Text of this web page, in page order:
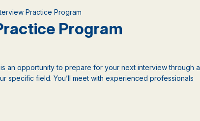
Program
Practice Program
an opportunity to prepare for your next interview through a
specific field. You’ll meet with experienced professionals